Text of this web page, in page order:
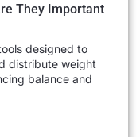
They Important
designed to
distribute weight
balance and